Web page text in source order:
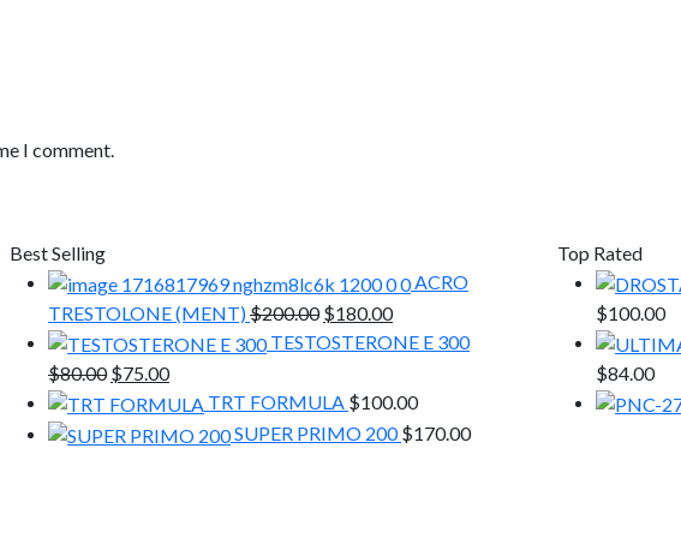
I comment.
Best Selling
ACRO
TRESTOLONE (MENT)$200.00 Original
price
$200.00.
$180.00Current
price
$180.00.
TESTOSTERONE E 300
$80.00 Original
price
was:
$75.00Current
price
is:
TRT FORMULA $100.00
SUPER PRIMO 200 $170.00
Top Rated
$100.00
$84.00